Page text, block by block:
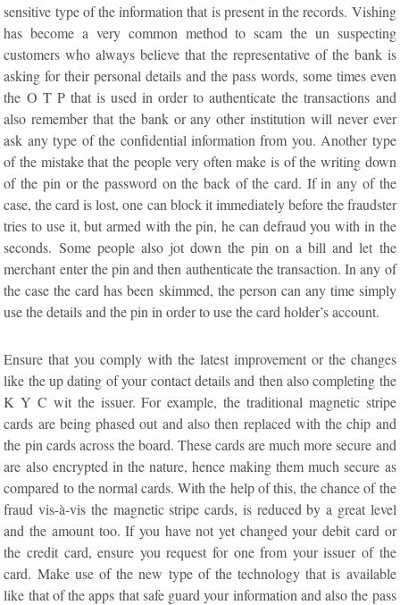
sensitive type of the information that is present in the records. Vishing
has become a very common method to scam the un suspecting
customers who always believe that the representative of the bank is
asking for their personal details and the pass words, some times even
the O T P that is used in order to authenticate the transactions and
also remember that the bank or any other institution will never ever
ask any type of the confidential information from you. Another type
of the mistake that the people very often make is of the writing down
of the pin or the password on the back of the card. If in any of the
case, the card is lost, one can block it immediately before the fraudster
tries to use it, but armed with the pin, he can defraud you with in the
seconds. Some people also jot down the pin on a bill and let the
merchant enter the pin and then authenticate the transaction. In any of
the case the card has been skimmed, the person can any time simply
use the details and the pin in order to use the card holder’s account.
Ensure that you comply with the latest improvement or the changes
like the up dating of your contact details and then also completing the
K Y C wit the issuer. For example, the traditional magnetic stripe
cards are being phased out and also then replaced with the chip and
the pin cards across the board. These cards are much more secure and
are also encrypted in the nature, hence making them much secure as
compared to the normal cards. With the help of this, the chance of the
fraud vis-à-vis the magnetic stripe cards, is reduced by a great level
and the amount too. If you have not yet changed your debit card or
the credit card, ensure you request for one from your issuer of the
card. Make use of the new type of the technology that is available
like that of the apps that safe guard your information and also the pass